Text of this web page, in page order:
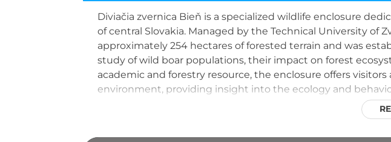
Diviačia zvernica Bieň is a specialized wildlife enclosure
of central Slovakia. Managed by the Technical University of
approximately 254 hectares of forested terrain and was
study of wild boar populations, their impact on forest
academic and forestry resource, the enclosure offers
environment, providing insight into the ecology and